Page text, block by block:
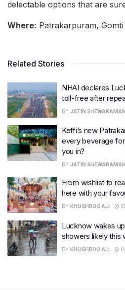
delectable options that are
Where: Patrakarpuram,
Related Stories
NHAI declares
toll-free after
BY JATIN
Keffi’s new
every beverage for
you in?
BY JATIN SHEWARAMANI
From wishlist to
here with your
BY KHUSHBOO ALI
Lucknow wakes
showers likely this
BY KHUSHBOO ALI